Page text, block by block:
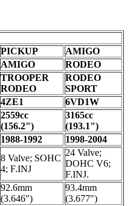
PICKUP
AMIGO
AMIGO
RODEO
TROOPER
RODEO
RODEO
SPORT
4ZE1
6VD1W
2559cc
(156.2")
3165cc
(193.1")
1988-1992 1998-2004
8 Valve; SOHC
4; F.INJ
24 Valve;
DOHC V6;
F.INJ.
92.6mm
(3.646")
93.4mm
(3.677")